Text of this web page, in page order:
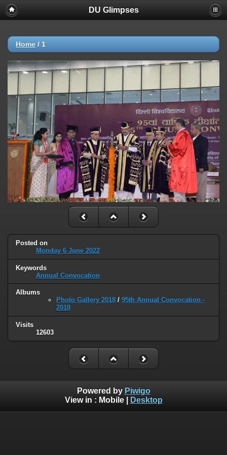
DU Glimpses
Home / 1
Posted on
Monday 6 June 2022
Keywords
Annual Convocation
Albums
Photo Gallery 2018 / 95th Annual Convocation -
2018
Visits
12603
Powered by Piwigo
View in : Mobile| Desktop